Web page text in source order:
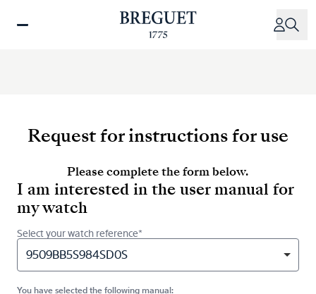
Request for instructions for use
Please complete the form below.
I am interested in the user manual for
my watch
Select your watch reference*
9509BB5S984SD0S
You have selected the following manual: